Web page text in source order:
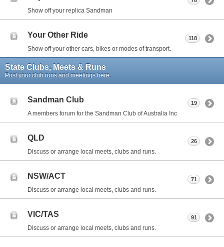
Show off your replica Sandman
Your Other Ride
Show off your other cars, bikes or modes of transport.
118
State Clubs, Meets & Runs
Post your club runs and meetings here.
Sandman Club
A members forum for the Sandman Club of Australia Inc
19
QLD
Discuss or arrange local meets, clubs and runs.
26
NSW/ACT
Discuss or arrange local meets, clubs and runs.
71
VIC/TAS
Discuss or arrange local meets, clubs and runs.
91